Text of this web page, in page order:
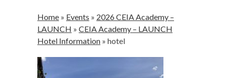
Home » Events » 2026 CEIA Academy –
LAUNCH » CEIA Academy – LAUNCH
Hotel Information » hotel